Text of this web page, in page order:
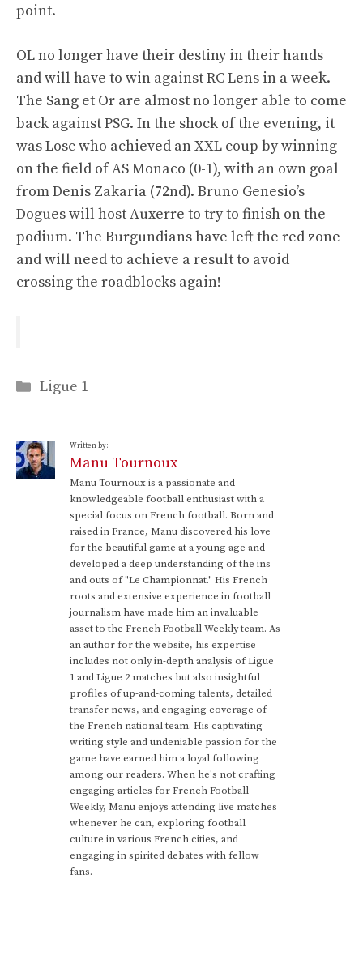
point.
OL no longer have their destiny in their hands
and will have to win against RC Lens in a week.
The Sang et Or are almost no longer able to come
back against PSG. In the shock of the evening, it
was Losc who achieved an XXL coup by winning
on the field of AS Monaco (0-1), with an own goal
from Denis Zakaria (72nd). Bruno Genesio’s
Dogues will host Auxerre to try to finish on the
podium. The Burgundians have left the red zone
and will need to achieve a result to avoid
crossing the roadblocks again!
Categories
Ligue 1
Written by:
Manu Tournoux
Manu Tournoux is a passionate and
knowledgeable football enthusiast with a
special focus on French football. Born and
raised in France, Manu discovered his love
for the beautiful game at a young age and
developed a deep understanding of the ins
and outs of "Le Championnat." His French
roots and extensive experience in football
journalism have made him an invaluable
asset to the French Football Weekly team. As
an author for the website, his expertise
includes not only in-depth analysis of Ligue
1 and Ligue 2 matches but also insightful
profiles of up-and-coming talents, detailed
transfer news, and engaging coverage of
the French national team. His captivating
writing style and undeniable passion for the
game have earned him a loyal following
among our readers. When he's not crafting
engaging articles for French Football
Weekly, Manu enjoys attending live matches
whenever he can, exploring football
culture in various French cities, and
engaging in spirited debates with fellow
fans.